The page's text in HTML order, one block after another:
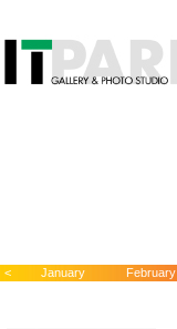
< January February